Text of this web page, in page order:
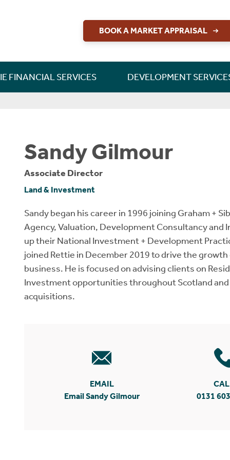
BOOK A MARKET APPRAISAL
FINANCIAL SERVICES DEVELOPMENT
Sandy Gilmour
Associate Director
Land & Investment
Sandy began his career in 1996 joining Graham +
Agency, Valuation, Development Consultancy
up their National Investment + Development
joined Rettie in December 2019 to drive the
business. He is focused on advising clients on
Investment opportunities throughout Scotland
acquisitions.
EMAIL
Email Sandy Gilmour
0131
SALES
RESIDENTIAL
RURAL
NEW HOMES
GUIDES
CONTACT US
LETTINGS
LONG LETS
SHORT LETS
INVESTMENT
GUIDES
CONTACT US
RETTIE FINANCIAL SERVICES
MORTGAGES
PERSONAL PROTECTION
INSURANCE
GUIDES
ABOUT US
DEVELOPMENT SERVICES
NEW HOME SALES
BUILD TO RENT
LAND & DEVELOPMENT
CONSULTANCY & RESEARCH
INSIGHT & OPINION
CAREERS